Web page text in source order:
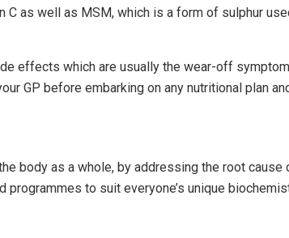
as well as MSM, which is a form of sulphur
effects which are usually the wear-off
GP before embarking on any nutritional plan
body as a whole, by addressing the root
to suit everyone’s unique